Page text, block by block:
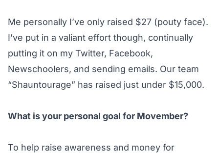
Me personally I’ve only raised $27 (pouty face).
I’ve put in a valiant effort though, continually
putting it on my Twitter, Facebook,
Newschoolers, and sending emails. Our team
“Shauntourage” has raised just under $15,000.
What is your personal goal for Movember?
To help raise awareness and money for